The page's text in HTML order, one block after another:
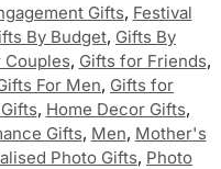
Gifts, Festival
By Budget, Gifts By
Couples, Gifts for Friends,
For Men, Gifts for
, Home Decor Gifts,
Gifts, Men, Mother's
Photo Gifts, Photo